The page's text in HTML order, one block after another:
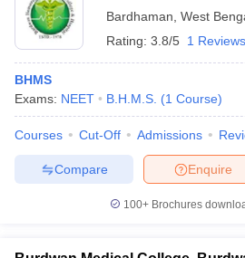
Bardhaman West
Rating: 3.8/5 1 Reviews
BHMS
Exams: NEET B.H.M.S. (1 Course)
Courses Cut-Off Admissions
Enquire
Compare
100+ Brochures